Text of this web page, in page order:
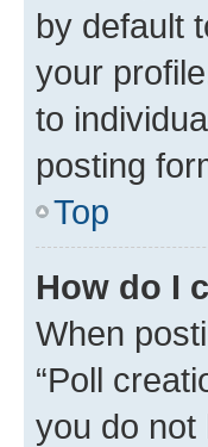
by default
your
to
posting
Top
How do I
When
“Poll
you do not